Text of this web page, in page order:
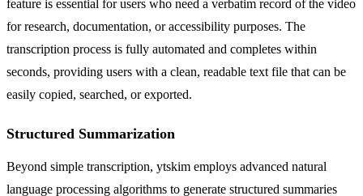
feature is essential for users who need a verbatim record of the video
for research, documentation, or accessibility purposes. The
transcription process is fully automated and completes within
seconds, providing users with a clean, readable text file that can be
easily copied, searched, or exported.
Structured Summarization
Beyond simple transcription, ytskim employs advanced natural
language processing algorithms to generate structured summaries